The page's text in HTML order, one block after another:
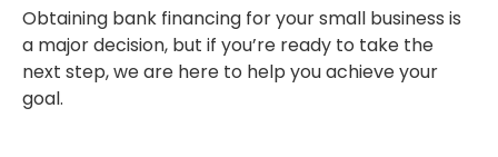
Obtaining bank financing for your small business is
a major decision, but if you’re ready to take the
next step, we are here to help you achieve your
goal.